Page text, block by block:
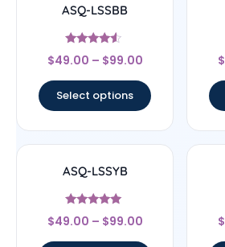
ASQ-LSSBB
Rated
4.33
$49.00 – $99.00
Select options
$
ASQ-LSSYB
Rated
5
$49.00 – $99.00 $